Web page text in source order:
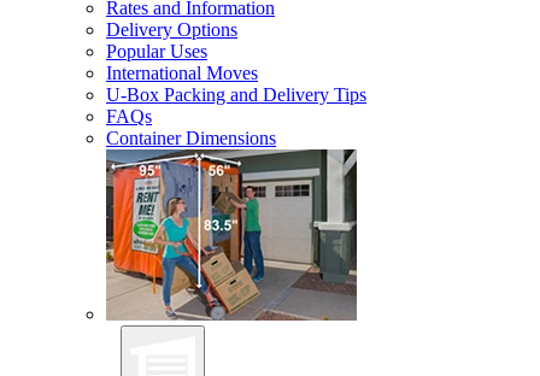
Rates and Information
Delivery Options
Popular Uses
International Moves
U-Box Packing and Delivery Tips
FAQs
Container Dimensions